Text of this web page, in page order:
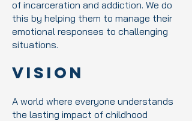
of incarceration and addiction. We do
this by helping them to manage their
emotional responses to challenging
situations.
Vision
A world where everyone understands
the lasting impact of childhood